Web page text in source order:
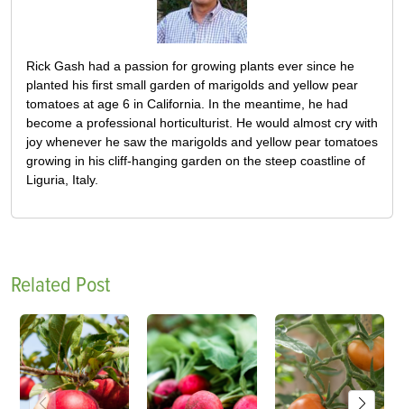
Rick Gash had a passion for growing plants ever since he
planted his first small garden of marigolds and yellow pear
tomatoes at age 6 in California. In the meantime, he had
become a professional horticulturist. He would almost cry with
joy whenever he saw the marigolds and yellow pear tomatoes
growing in his cliff-hanging garden on the steep coastline of
Liguria, Italy.
Related Post